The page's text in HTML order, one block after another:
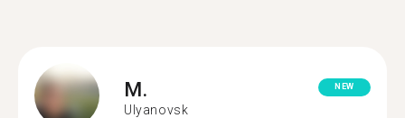
M.
Ulyanovsk
NEW